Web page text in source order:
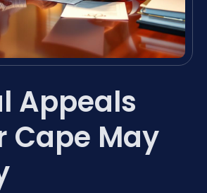
Appeals
Cape May